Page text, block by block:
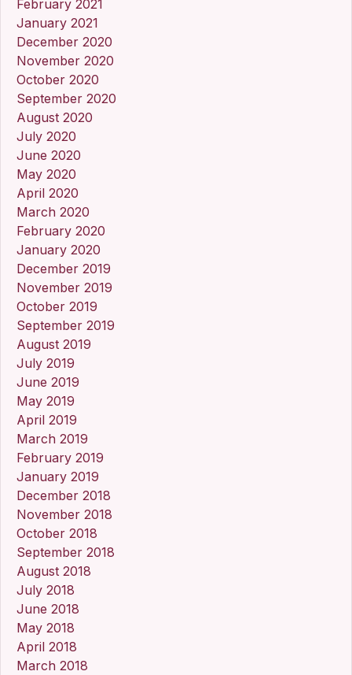
February 2021
January 2021
December 2020
November 2020
October 2020
September 2020
August 2020
July 2020
June 2020
May 2020
April 2020
March 2020
February 2020
January 2020
December 2019
November 2019
October 2019
September 2019
August 2019
July 2019
June 2019
May 2019
April 2019
March 2019
February 2019
January 2019
December 2018
November 2018
October 2018
September 2018
August 2018
July 2018
June 2018
May 2018
April 2018
March 2018